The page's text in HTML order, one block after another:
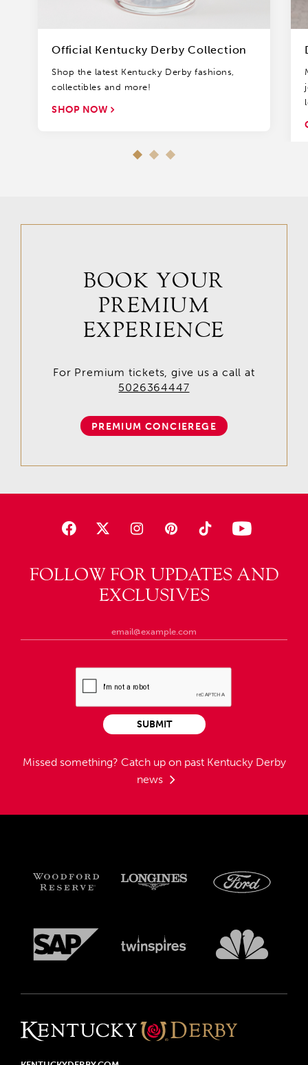
Official Kentucky Derby Collection
Shop the latest Kentucky Derby fashions,
collectibles and more!
SHOP NOW
FOLLOW FOR UPDATES AND
EXCLUSIVES
Missed something? Catch up on past Kentucky Derby
news
SUBMIT
BOOK YOUR
PREMIUM
EXPERIENCE
For Premium tickets, give us a call at
5026364447
PREMIUM CONCIEREGE